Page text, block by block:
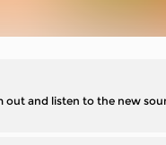
out and listen to the new